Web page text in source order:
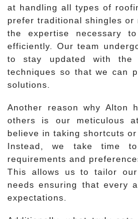
at handling all types of
prefer traditional shingles or
the expertise necessary
efficiently. Our team
to stay updated with the
techniques so that we can
solutions.
Another reason why Alton
others is our meticulous
believe in taking shortcuts
Instead, we take time
requirements and
This allows us to tailor
needs ensuring that every
expectations.